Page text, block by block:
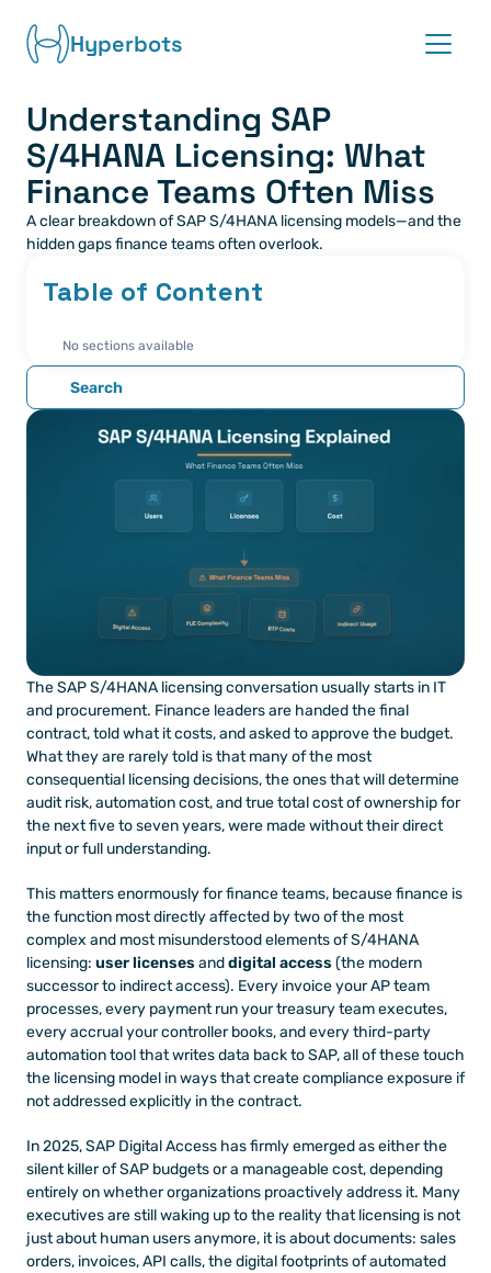
Hyperbots
Platform
Co-pilots
Integrations
Partners
Blog
About
Request demo
Understanding SAP
S/4HANA Licensing: What
Finance Teams Often Miss
A clear breakdown of SAP S/4HANA licensing models—and the
hidden gaps finance teams often overlook.
Table of Content
No sections available
Search
The SAP S/4HANA licensing conversation usually starts in IT
and procurement. Finance leaders are handed the final
contract, told what it costs, and asked to approve the budget.
What they are rarely told is that many of the most
consequential licensing decisions, the ones that will determine
audit risk, automation cost, and true total cost of ownership for
the next five to seven years, were made without their direct
input or full understanding.
This matters enormously for finance teams, because finance is
the function most directly affected by two of the most
complex and most misunderstood elements of S/4HANA
licensing: user licenses and digital access (the modern
successor to indirect access). Every invoice your AP team
processes, every payment run your treasury team executes,
every accrual your controller books, and every third-party
automation tool that writes data back to SAP, all of these touch
the licensing model in ways that create compliance exposure if
not addressed explicitly in the contract.
In 2025, SAP Digital Access has firmly emerged as either the
silent killer of SAP budgets or a manageable cost, depending
entirely on whether organizations proactively address it. Many
executives are still waking up to the reality that licensing is not
just about human users anymore, it is about documents: sales
orders, invoices, API calls, the digital footprints of automated